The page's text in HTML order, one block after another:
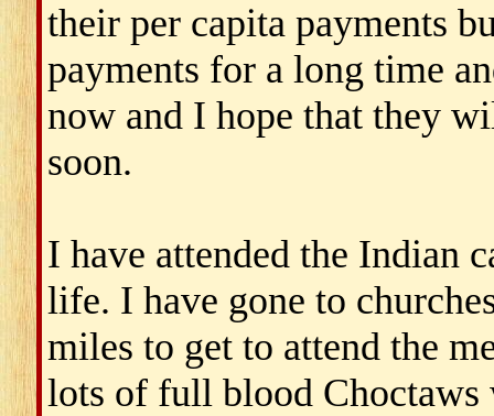
their per capita payments
payments for a long time
now and I hope that they
soon.
I have attended the Indian
life. I have gone to
miles to get to attend the
lots of full blood Choctaws